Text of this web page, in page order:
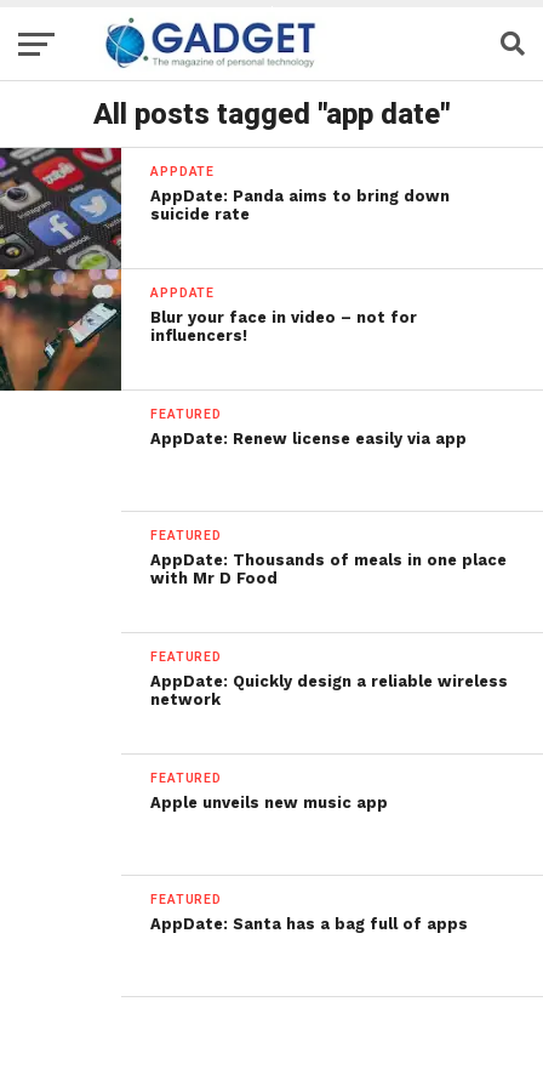
All posts tagged "app date"
APPDATE
AppDate: Panda aims to bring down
suicide rate
APPDATE
Blur your face in video – not for
influencers!
FEATURED
AppDate: Renew license easily via app
FEATURED
AppDate: Thousands of meals in one place
with Mr D Food
FEATURED
AppDate: Quickly design a reliable wireless
network
FEATURED
Apple unveils new music app
FEATURED
AppDate: Santa has a bag full of apps